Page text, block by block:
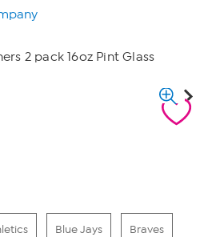
2 pack 16oz Pint Glass
Blue Jays Braves